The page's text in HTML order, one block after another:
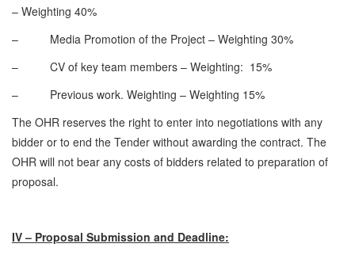
– Weighting 40%
– Media Promotion of the Project – Weighting 30%
– CV of key team members – Weighting: 15%
– Previous work. Weighting – Weighting 15%
The OHR reserves the right to enter into negotiations with any
bidder or to end the Tender without awarding the contract. The
OHR will not bear any costs of bidders related to preparation of
proposal.
IV – Proposal Submission and Deadline: